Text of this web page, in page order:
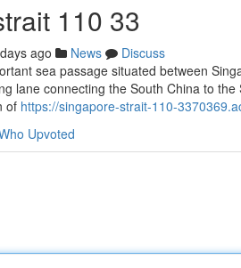
110 33
ago News
Discuss
sea passage situated between
lane connecting the South China to
of https://singapore-strait-110-
Upvoted